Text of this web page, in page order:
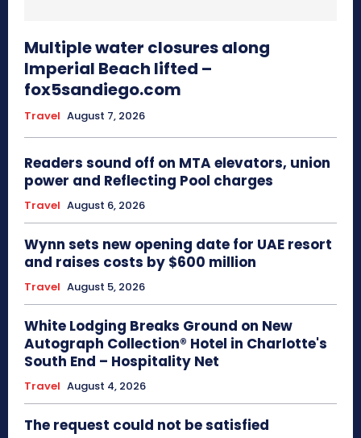
Multiple water closures along
Imperial Beach lifted –
fox5sandiego.com
Travel August 7, 2026
Readers sound off on MTA elevators, union
power and Reflecting Pool charges
Travel August 6, 2026
Wynn sets new opening date for UAE resort
and raises costs by $600 million
Travel August 5, 2026
White Lodging Breaks Ground on New
Autograph Collection® Hotel in Charlotte's
South End – Hospitality Net
Travel August 4, 2026
The request could not be satisfied